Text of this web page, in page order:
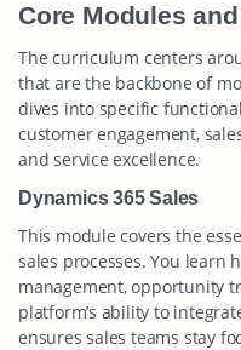
Core Modules
The curriculum centers
that are the backbone of
dives into specific
customer engagement,
and service excellence.
Dynamics 365 Sales
This module covers the
sales processes. You learn
management, opportunity
platform’s ability to
ensures sales teams stay